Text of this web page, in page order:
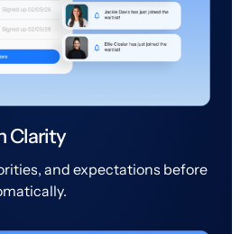
Clarity
and expectations before